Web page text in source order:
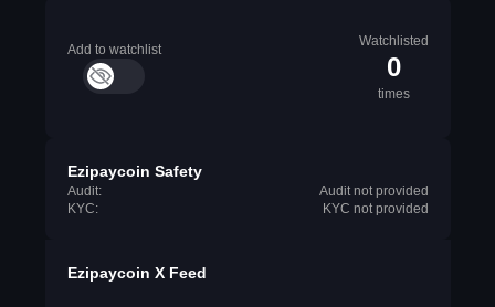
Add to watchlist
Watchlisted
0
times
Ezipaycoin Safety
Audit:
Audit not provided
KYC:
KYC not provided
Ezipaycoin X Feed